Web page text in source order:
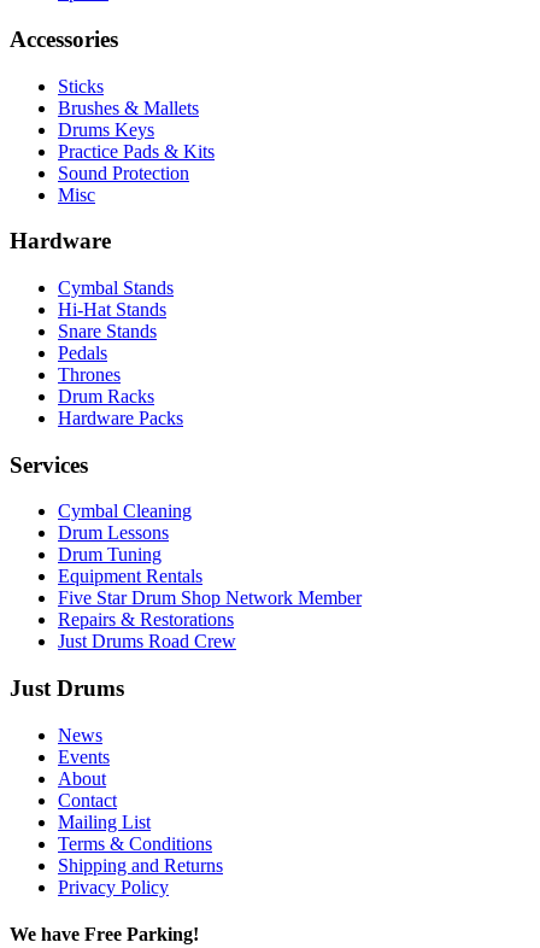
Accessories
Sticks
Brushes & Mallets
Drums Keys
Practice Pads & Kits
Sound Protection
Misc
Hardware
Cymbal Stands
Hi-Hat Stands
Snare Stands
Pedals
Thrones
Drum Racks
Hardware Packs
Services
Cymbal Cleaning
Drum Lessons
Drum Tuning
Equipment Rentals
Five Star Drum Shop Network Member
Repairs & Restorations
Just Drums Road Crew
Just Drums
News
Events
About
Contact
Mailing List
Terms & Conditions
Shipping and Returns
Privacy Policy
We have Free Parking!